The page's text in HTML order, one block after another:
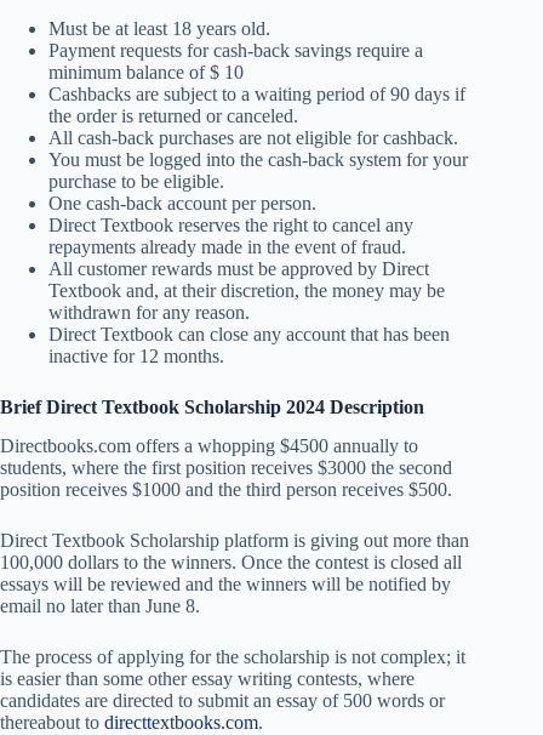
Must be at least 18 years old.
Payment requests for cash-back savings require a
minimum balance of $ 10
Cashbacks are subject to a waiting period of 90 days if
the order is returned or canceled.
All cash-back purchases are not eligible for cashback.
You must be logged into the cash-back system for your
purchase to be eligible.
One cash-back account per person.
Direct Textbook reserves the right to cancel any
repayments already made in the event of fraud.
All customer rewards must be approved by Direct
Textbook and, at their discretion, the money may be
withdrawn for any reason.
Direct Textbook can close any account that has been
inactive for 12 months.
Brief Direct Textbook Scholarship 2024 Description
Directbooks.com offers a whopping $4500 annually to
students, where the first position receives $3000 the second
position receives $1000 and the third person receives $500.
Direct Textbook Scholarship platform is giving out more than
100,000 dollars to the winners. Once the contest is closed all
essays will be reviewed and the winners will be notified by
email no later than June 8.
The process of applying for the scholarship is not complex; it
is easier than some other essay writing contests, where
candidates are directed to submit an essay of 500 words or
thereabout to directtextbooks.com.